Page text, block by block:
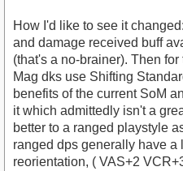
How I'd like to see it
and damage received buff
(that's a no-brainer). Then
Mag dks use Shifting
benefits of the current SoM
it which admittedly isn't a
better to a ranged playstyle
ranged dps generally have a
reorientation, ( VAS+2